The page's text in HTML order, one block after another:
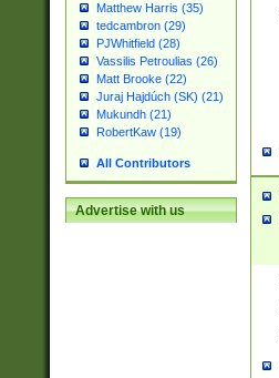
Matthew Harris (35)
tedcambron (29)
PJWhitfield (28)
Vassilis Petroulias (26)
Matt Brooke (22)
Juraj Hajdúch (SK) (21)
Mukundh (21)
RobertKaw (19)
All Contributors
Advertise with us